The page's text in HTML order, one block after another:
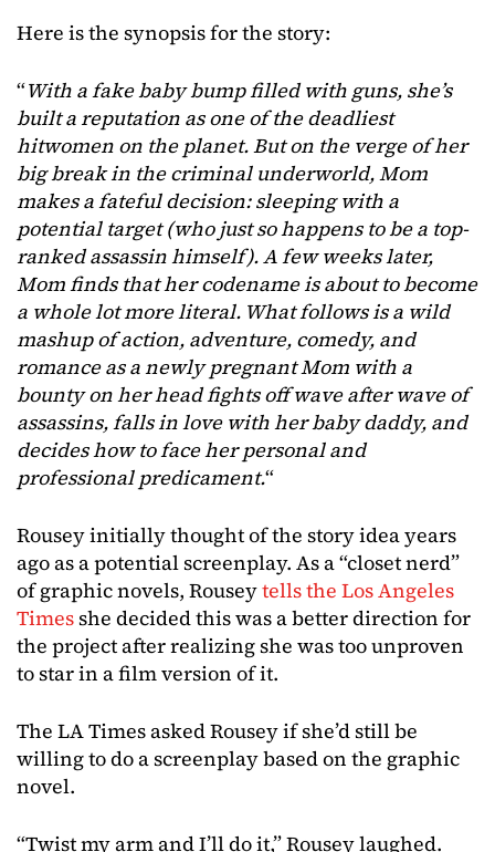
Here is the synopsis for the story:
“With a fake baby bump filled with guns, she’s
built a reputation as one of the deadliest
hitwomen on the planet. But on the verge of her
big break in the criminal underworld, Mom
makes a fateful decision: sleeping with a
potential target (who just so happens to be a top-
ranked assassin himself). A few weeks later,
Mom finds that her codename is about to become
a whole lot more literal. What follows is a wild
mashup of action, adventure, comedy, and
romance as a newly pregnant Mom with a
bounty on her head fights off wave after wave of
assassins, falls in love with her baby daddy, and
decides how to face her personal and
professional predicament.“
Rousey initially thought of the story idea years
ago as a potential screenplay. As a “closet nerd”
of graphic novels, Rouseytells the Los Angeles
Timesshe decided this was a better direction for
the project after realizing she was too unproven
to star in a film version of it.
The LA Times asked Rousey if she’d still be
willing to do a screenplay based on the graphic
novel.
“Twist my arm and I’ll do it,” Rousey laughed.